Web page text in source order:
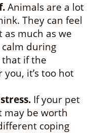
Animals are a lot
They can feel
much as we
during
if the
it’s too hot
If your pet
may be worth
coping